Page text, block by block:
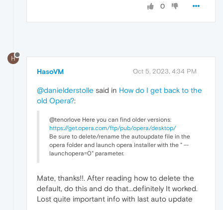
0
H
HasoVM Oct 5, 2023, 4:34 PM
@danielderstolle said in How do I get back to the
old Opera?:
@tenorlove Here you can find older versions:
https://get.opera.com/ftp/pub/opera/desktop/
Be sure to delete/rename the autoupdate file in the
opera folder and launch opera installer with the " --
launchopera=0" parameter.
Mate, thanks!!. After reading how to delete the
default, do this and do that...definitely It worked.
Lost quite important info with last auto update